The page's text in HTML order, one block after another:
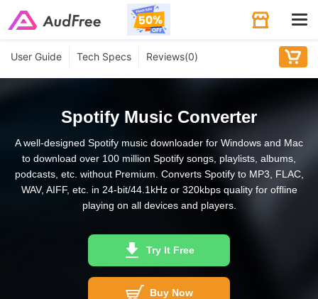
User Guide Tech Specs Reviews(0)
Spotify Music Converter
A well-designed Spotify music downloader for Windows and Mac
to download over 100 million Spotify songs, playlists, albums,
podcasts, etc. without Premium. Converts Spotify to MP3, FLAC,
WAV, AIFF, etc. in 24-bit/44.1kHz or 320kbps quality for offline
playing on all devices and players.
Try It Free
Buy Now